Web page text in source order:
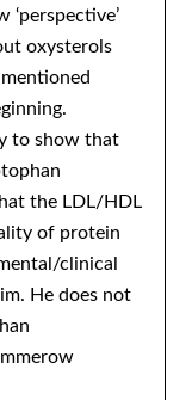
‘perspective’
oxysterols
to show that
the LDL/HDL
of protein
clinical
He does not